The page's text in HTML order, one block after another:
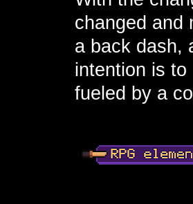
changed and
a back dash,
intention is to
fueled by a